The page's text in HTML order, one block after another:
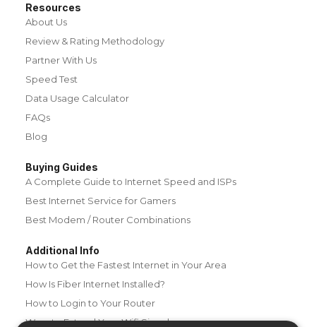
Resources
About Us
Review & Rating Methodology
Partner With Us
Speed Test
Data Usage Calculator
FAQs
Blog
Buying Guides
A Complete Guide to Internet Speed and ISPs
Best Internet Service for Gamers
Best Modem / Router Combinations
Additional Info
How to Get the Fastest Internet in Your Area
How Is Fiber Internet Installed?
How to Login to Your Router
Ways to Extend Your Wifi Signal